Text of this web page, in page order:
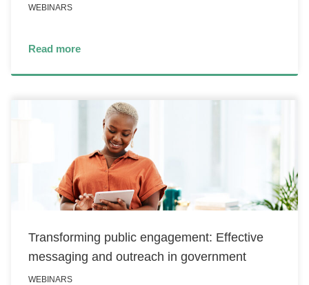
WEBINARS
Read more
Transforming public engagement: Effective
messaging and outreach in government
WEBINARS